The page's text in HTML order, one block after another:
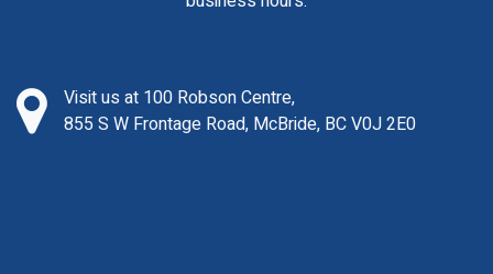
Visit us at 100 Robson Centre,
855 S W Frontage Road, McBride, BC V0J 2E0